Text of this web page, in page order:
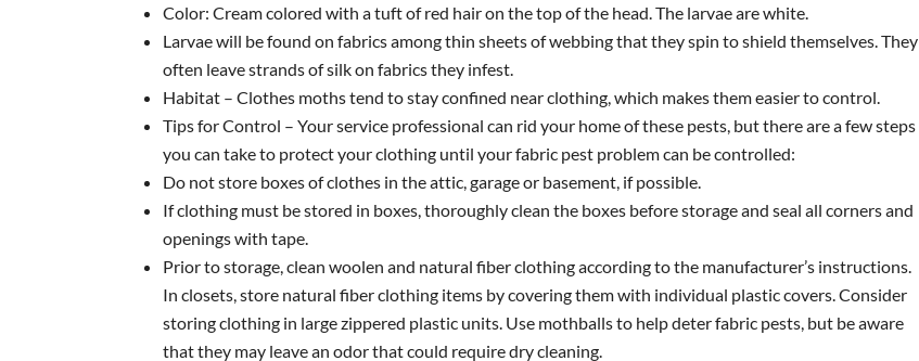
Color: Cream colored with a tuft of red hair on the top of the head. The larvae are white.
Larvae will be found on fabrics among thin sheets of webbing that they spin to shield themselves. They
often leave strands of silk on fabrics they infest.
Habitat – Clothes moths tend to stay confined near clothing, which makes them easier to control.
Tips for Control – Your service professional can rid your home of these pests, but there are a few steps
you can take to protect your clothing until your fabric pest problem can be controlled:
Do not store boxes of clothes in the attic, garage or basement, if possible.
If clothing must be stored in boxes, thoroughly clean the boxes before storage and seal all corners and
openings with tape.
Prior to storage, clean woolen and natural fiber clothing according to the manufacturer’s instructions.
In closets, store natural fiber clothing items by covering them with individual plastic covers. Consider
storing clothing in large zippered plastic units. Use mothballs to help deter fabric pests, but be aware
that they may leave an odor that could require dry cleaning.